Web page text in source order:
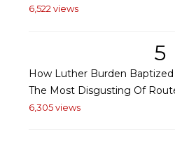
6,522 views
5
How Luther Burden
The Most Disgusting Of
6,305 views